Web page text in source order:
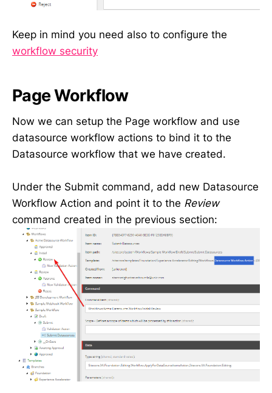
Keep in mind you need also to configure the
workflow security
Page Workflow
Now we can setup the Page workflow and use
datasource workflow actions to bind it to the
Datasource workflow that we have created.
Under the Submit command, add new Datasource
Workflow Action and point it to the Review
command created in the previous section: